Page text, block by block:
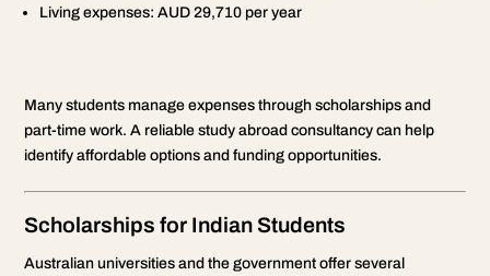
Living expenses: AUD 29,710 per year
Many students manage expenses through scholarships and
part-time work. A reliable study abroad consultancy can help
identify affordable options and funding opportunities.
Scholarships for Indian Students
Australian universities and the government offer several